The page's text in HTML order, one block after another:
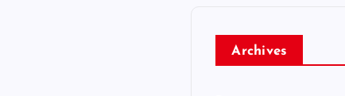
Archives